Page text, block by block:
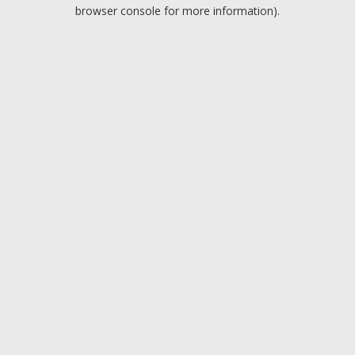
browser console for more information).